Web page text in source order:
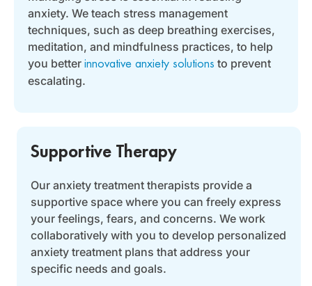
anxiety. We teach stress management
techniques, such as deep breathing exercises,
meditation, and mindfulness practices, to help
you better innovative anxiety solutions to prevent
escalating.
Supportive Therapy
Our anxiety treatment therapists provide a
supportive space where you can freely express
your feelings, fears, and concerns. We work
collaboratively with you to develop personalized
anxiety treatment plans that address your
specific needs and goals.